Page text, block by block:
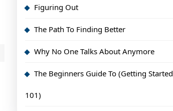
Figuring Out
The Path To Finding Better
Why No One Talks About Anymore
The Beginners Guide To (Getting Started
101)